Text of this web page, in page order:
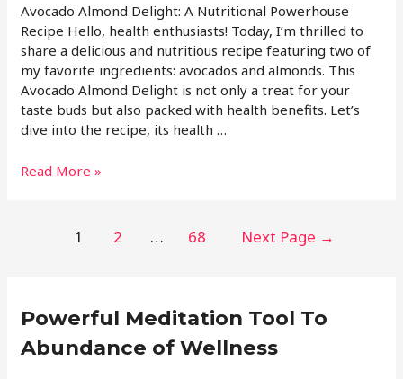
Avocado Almond Delight: A Nutritional Powerhouse
Recipe Hello, health enthusiasts! Today, I’m thrilled to
share a delicious and nutritious recipe featuring two of
my favorite ingredients: avocados and almonds. This
Avocado Almond Delight is not only a treat for your
taste buds but also packed with health benefits. Let’s
dive into the recipe, its health …
Read More »
1 2 … 68 Next Page →
Powerful Meditation Tool To
Abundance of Wellness